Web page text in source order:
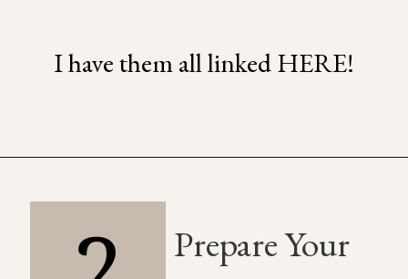
I have them all linked HERE!
Prepare Your